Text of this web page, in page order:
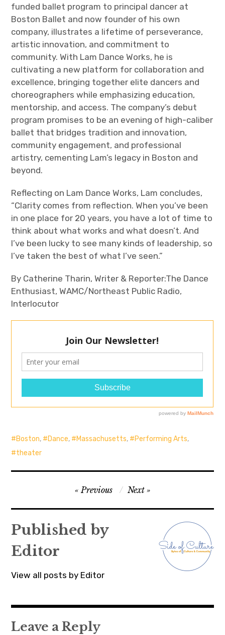
funded ballet program to principal dancer at
Boston Ballet and now founder of his own
company, illustrates a lifetime of perseverance,
artistic innovation, and commitment to
community. With Lam Dance Works, he is
cultivating a new platform for collaboration and
excellence, bringing together elite dancers and
choreographers while emphasizing education,
mentorship, and access. The company’s debut
program promises to be an evening of high-caliber
ballet that bridges tradition and innovation,
community engagement, and professional
artistry, cementing Lam’s legacy in Boston and
beyond.
Reflecting on Lam Dance Works, Lam concludes,
“Clarity comes from reflection. When you’ve been
in one place for 20 years, you have a lot of time to
think about what works and what doesn’t. And
I’ve been lucky to see many kinds of leadership, so
I’ve taken the best of what I’ve seen.”
By Catherine Tharin, Writer & Reporter:The Dance
Enthusiast, WAMC/Northeast Public Radio,
Interlocutor
Boston, Dance, Massachusetts, Performing Arts,
theater
navigation
Previous Next
Published by
Editor
View all posts by Editor
Leave a Reply